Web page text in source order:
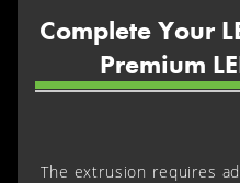
Complete Your
Premium
The extrusion requires